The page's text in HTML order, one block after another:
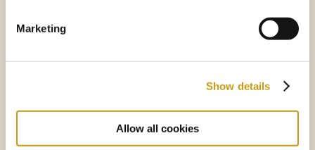
Marketing
Show details
Allow all cookies